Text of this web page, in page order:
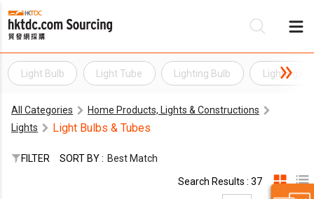
Light Bulb Light Tube Lighting Bulb Lighting
All Categories
Home Products, Lights & Constructions
Lights
Light Bulbs & Tubes
FILTER SORT BY : Best Match
Search Results : 37